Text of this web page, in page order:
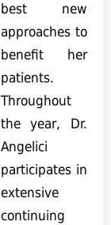
best new
approaches to
benefit her
patients.
Throughout
the year, Dr.
Angelici
participates in
extensive
continuing